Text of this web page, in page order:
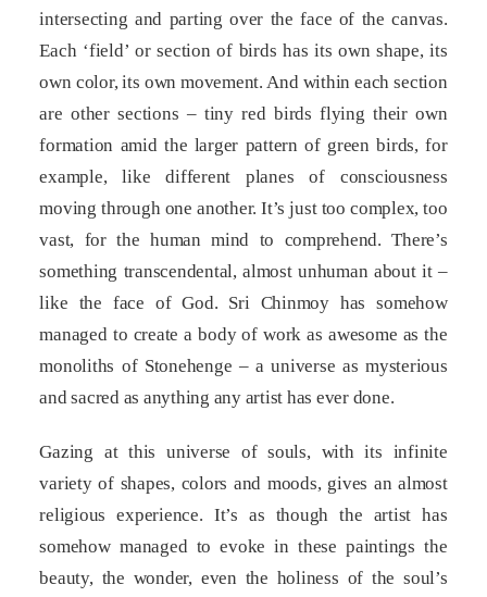
intersecting and parting over the face of the canvas.
Each ‘field’ or section of birds has its own shape, its
own color, its own movement. And within each section
are other sections – tiny red birds flying their own
formation amid the larger pattern of green birds, for
example, like different planes of consciousness
moving through one another. It’s just too complex, too
vast, for the human mind to comprehend. There’s
something transcendental, almost unhuman about it –
like the face of God. Sri Chinmoy has somehow
managed to create a body of work as awesome as the
monoliths of Stonehenge – a universe as mysterious
and sacred as anything any artist has ever done.
Gazing at this universe of souls, with its infinite
variety of shapes, colors and moods, gives an almost
religious experience. It’s as though the artist has
somehow managed to evoke in these paintings the
beauty, the wonder, even the holiness of the soul’s